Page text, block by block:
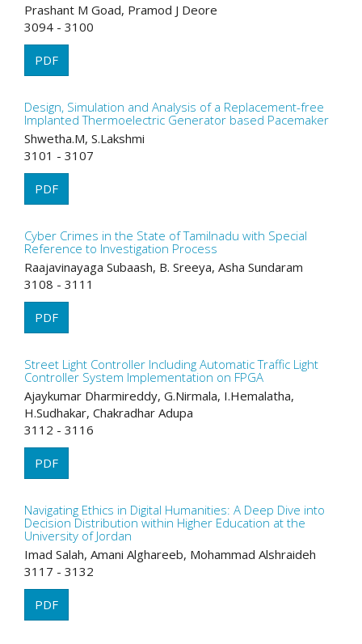
Prashant M Goad, Pramod J Deore
3094 - 3100
PDF
Design, Simulation and Analysis of a Replacement-free
Implanted Thermoelectric Generator based Pacemaker
Shwetha.M, S.Lakshmi
3101 - 3107
PDF
Cyber Crimes in the State of Tamilnadu with Special
Reference to Investigation Process
Raajavinayaga Subaash, B. Sreeya, Asha Sundaram
3108 - 3111
PDF
Street Light Controller Including Automatic Traffic Light
Controller System Implementation on FPGA
Ajaykumar Dharmireddy, G.Nirmala, I.Hemalatha,
H.Sudhakar, Chakradhar Adupa
3112 - 3116
PDF
Navigating Ethics in Digital Humanities: A Deep Dive into
Decision Distribution within Higher Education at the
University of Jordan
Imad Salah, Amani Alghareeb, Mohammad Alshraideh
3117 - 3132
PDF